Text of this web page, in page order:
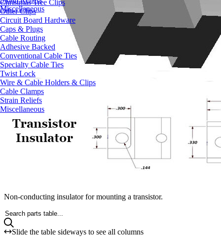
Miscellaneous
Christmas Tree Clips
Other Clips
Circuit Board Hardware
Caps & Plugs
Cable Routing
Adhesive Backed
Conventional Cable Ties
Specialty Cable Ties
Twist Lock
Wire & Cable Holders & Clips
Cable Clamps
Strain Reliefs
Miscellaneous
Non-conducting insulator for mounting a transistor.
Search parts table...
Slide the table sideways to see all columns